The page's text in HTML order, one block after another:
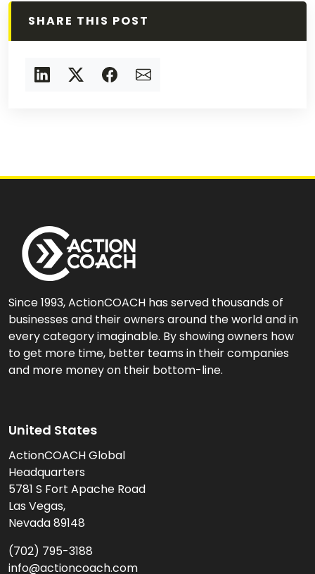
SHARE THIS POST
Since 1993, ActionCOACH has served thousands of
businesses and their owners around the world and in
every category imaginable. By showing owners how
to get more time, better teams in their companies
and more money on their bottom-line.
United States
ActionCOACH Global
Headquarters
5781 S Fort Apache Road
Las Vegas,
Nevada 89148
(702) 795-3188
info@actioncoach.com